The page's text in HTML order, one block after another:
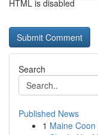
HTML is disabled
Search
Published News
1 Maine